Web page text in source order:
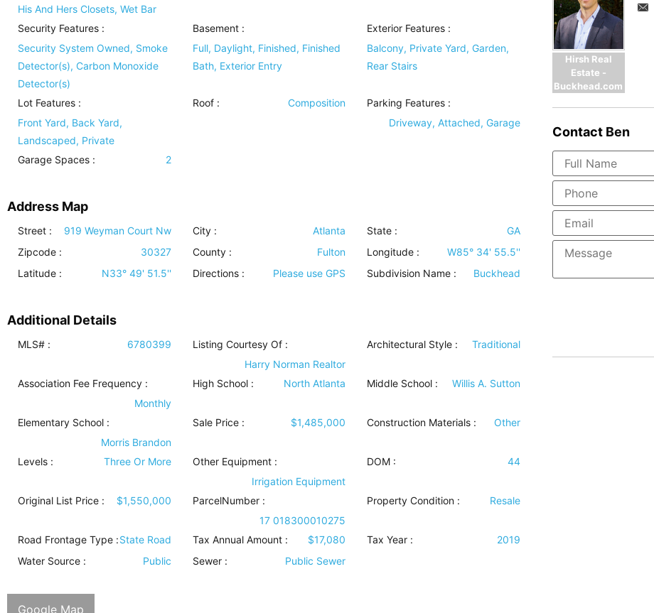
His And Hers Closets, Wet Bar
Security Features :
Security System Owned, Smoke
Detector(s), Carbon Monoxide
Detector(s)
Basement:
Full, Daylight, Finished, Finished
Bath, Exterior Entry
Exterior Features :
Balcony, Private Yard, Garden,
Rear Stairs
Lot Features :
Front Yard, Back Yard,
Landscaped, Private
Roof: Composition Parking Features :
Driveway, Attached, Garage
Garage Spaces : 2
Address Map
Street : 919 Weyman Court Nw City : Atlanta State :
GA
Zipcode :
30327 County : Fulton Longitude :
W85° 34' 55.5''
Latitude :
N33° 49' 51.5'' Directions : Please use GPS Subdivision Name : Buckhead
Additional Details
MLS# : 6780399
Listing Courtesy Of :
Harry Norman Realtor
Architectural Style : Traditional
Association Fee Frequency :
Monthly
High School : North Atlanta Middle School : Willis A. Sutton
Elementary School :
Morris Brandon
Sale Price : $1,485,000 Construction Materials : Other
Levels : Three Or More Other Equipment:
Irrigation Equipment
DOM : 44
Original List Price : $1,550,000
ParcelNumber :
17 018300010275
Property Condition : Resale
Road Frontage Type :State Road Tax Annual Amount : $17,080 Tax Year :
2019
Water Source : Public Sewer: Public Sewer
Google Map
Hirsh Real
Estate -
Buckhead.com
ContactBen